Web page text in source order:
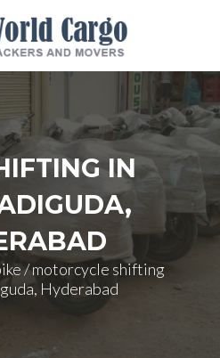
IN
/ motorcycle shifting
Hyderabad